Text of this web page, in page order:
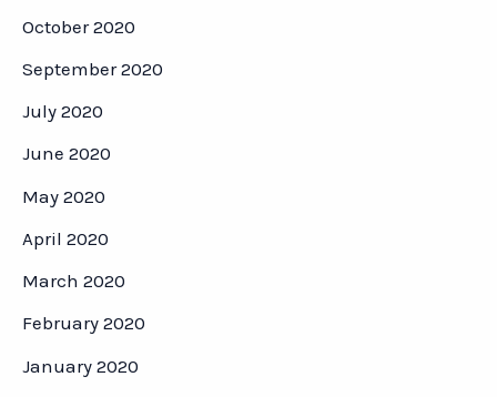
October 2020
September 2020
July 2020
June 2020
May 2020
April 2020
March 2020
February 2020
January 2020